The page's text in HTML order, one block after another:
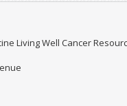
Living Well Cancer